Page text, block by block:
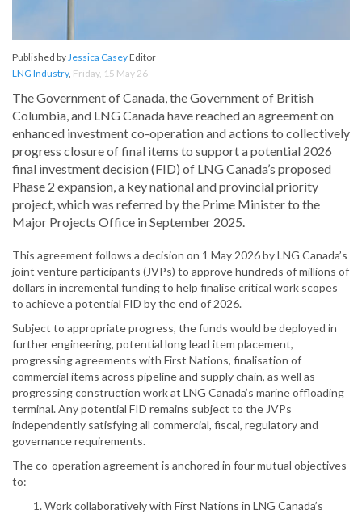
Published byJessica CaseyEditor
LNG Industry, Friday, 15 May 26
The Government of Canada, the Government of British
Columbia, and LNG Canada have reached an agreement on
enhanced investment co-operation and actions to collectively
progress closure of final items to support a potential 2026
final investment decision (FID) of LNG Canada’s proposed
Phase 2 expansion, a key national and provincial priority
project, which was referred by the Prime Minister to the
Major Projects Office in September 2025.
This agreement follows a decision on 1 May 2026 by LNG Canada’s
joint venture participants (JVPs) to approve hundreds of millions of
dollars in incremental funding to help finalise critical work scopes
to achieve a potential FID by the end of 2026.
Subject to appropriate progress, the funds would be deployed in
further engineering, potential long lead item placement,
progressing agreements with First Nations, finalisation of
commercial items across pipeline and supply chain, as well as
progressing construction work at LNG Canada’s marine offloading
terminal. Any potential FID remains subject to the JVPs
independently satisfying all commercial, fiscal, regulatory and
governance requirements.
The co-operation agreement is anchored in four mutual objectives
to:
Work collaboratively with First Nations in LNG Canada’s